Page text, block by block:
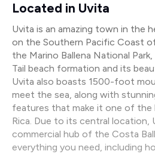
Located in Uvita
Uvita is an amazing town in the
on the Southern Pacific Coast
the Marino Ballena National
Tail beach formation and its
Uvita also boasts 1500-foot
meet the sea, along with
features that make it one of the
Rica. Due to its central location,
commercial hub of the Costa
everything you need, including